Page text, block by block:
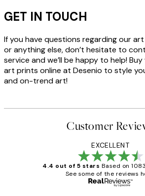
GET IN TOUCH
If you have questions regarding our
or anything else, don’t hesitate to
service and we’ll be happy to help!
art prints online at Desenio to style
and on-trend art!
Customer
EXCELLENT
4.4 out of 5 stars Based on
See some of the reviews